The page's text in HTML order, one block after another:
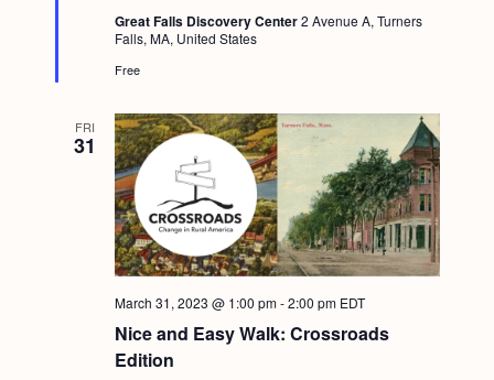
d
Great Falls Discovery Center2 Avenue A, Turners
Falls, MA, United States
Free
FRI
31
Nice and Easy Walk: Crossroads
Edition
March 31, 2023 @ 1:00 pm-2:00 pm EDT